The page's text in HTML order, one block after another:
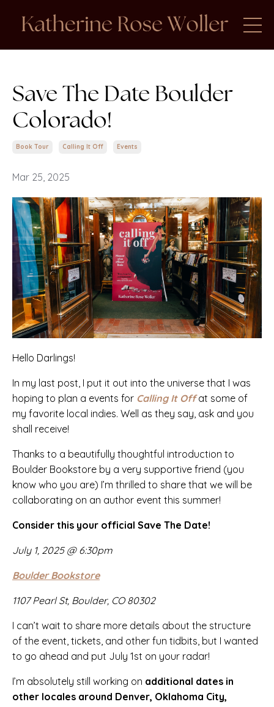
Save The Date Boulder
Colorado!
Book Tour Calling It Off Events
Mar 25, 2025
Hello Darlings!
In my last post, I put it out into the universe that I was
hoping to plan a events for Calling It Off at some of
my favorite local indies. Well as they say, ask and you
shall receive!
Thanks to a beautifully thoughtful introduction to
Boulder Bookstore by a very supportive friend (you
know who you are) I’m thrilled to share that we will be
collaborating on an author event this summer!
Consider this your official Save The Date!
July 1, 2025 @ 6:30pm
Boulder Bookstore
1107 Pearl St, Boulder, CO 80302
I can’t wait to share more details about the structure
of the event, tickets, and other fun tidbits, but I wanted
to go ahead and put July 1st on your radar!
I’m absolutely still working on additional dates in
other locales around Denver, Oklahoma City,